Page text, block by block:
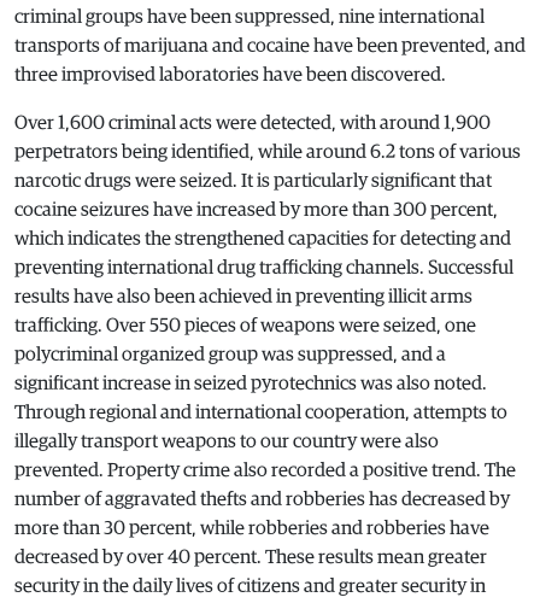
criminal groups have been suppressed, nine international
transports of marijuana and cocaine have been prevented, and
three improvised laboratories have been discovered.
Over 1,600 criminal acts were detected, with around 1,900
perpetrators being identified, while around 6.2 tons of various
narcotic drugs were seized. It is particularly significant that
cocaine seizures have increased by more than 300 percent,
which indicates the strengthened capacities for detecting and
preventing international drug trafficking channels. Successful
results have also been achieved in preventing illicit arms
trafficking. Over 550 pieces of weapons were seized, one
polycriminal organized group was suppressed, and a
significant increase in seized pyrotechnics was also noted.
Through regional and international cooperation, attempts to
illegally transport weapons to our country were also
prevented. Property crime also recorded a positive trend. The
number of aggravated thefts and robberies has decreased by
more than 30 percent, while robberies and robberies have
decreased by over 40 percent. These results mean greater
security in the daily lives of citizens and greater security in